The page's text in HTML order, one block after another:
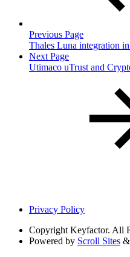
Previous Page
Thales Luna integration
Next Page
Utimaco uTrust and
Privacy Policy
Copyright Keyfactor. All
Powered by Scroll Sites &